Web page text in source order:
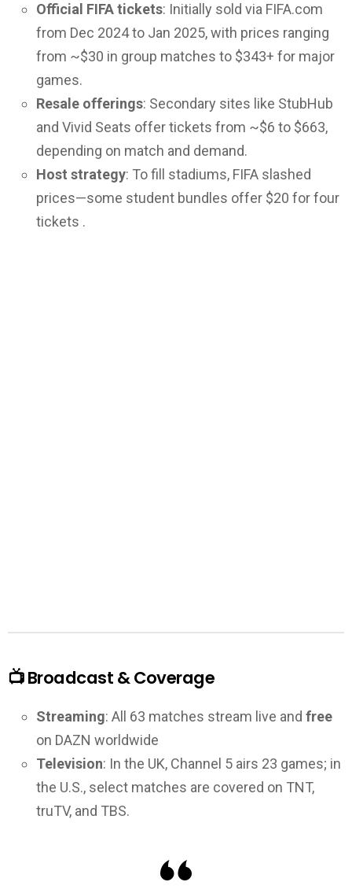
Official FIFA tickets: Initially sold via FIFA.com
from Dec 2024 to Jan 2025, with prices ranging
from ~$30 in group matches to $343+ for major
games.
Resale offerings: Secondary sites like StubHub
and Vivid Seats offer tickets from ~$6 to $663,
depending on match and demand.
Host strategy: To fill stadiums, FIFA slashed
prices—some student bundles offer $20 for four
tickets .
📺 Broadcast & Coverage
Streaming: All 63 matches stream live and free
on DAZN worldwide
Television: In the UK, Channel 5 airs 23 games; in
the U.S., select matches are covered on TNT,
truTV, and TBS.